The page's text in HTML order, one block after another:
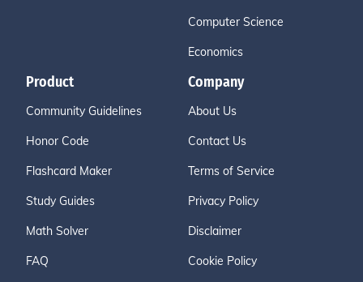
Computer Science
Economics
Product
Community Guidelines
Honor Code
Flashcard Maker
Study Guides
Math Solver
FAQ
Company
About Us
Contact Us
Terms of Service
Privacy Policy
Disclaimer
Cookie Policy